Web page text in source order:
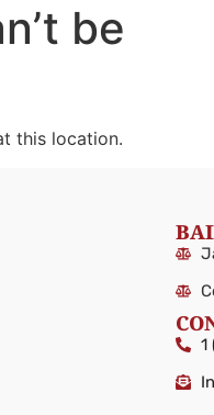
be
this location.
1